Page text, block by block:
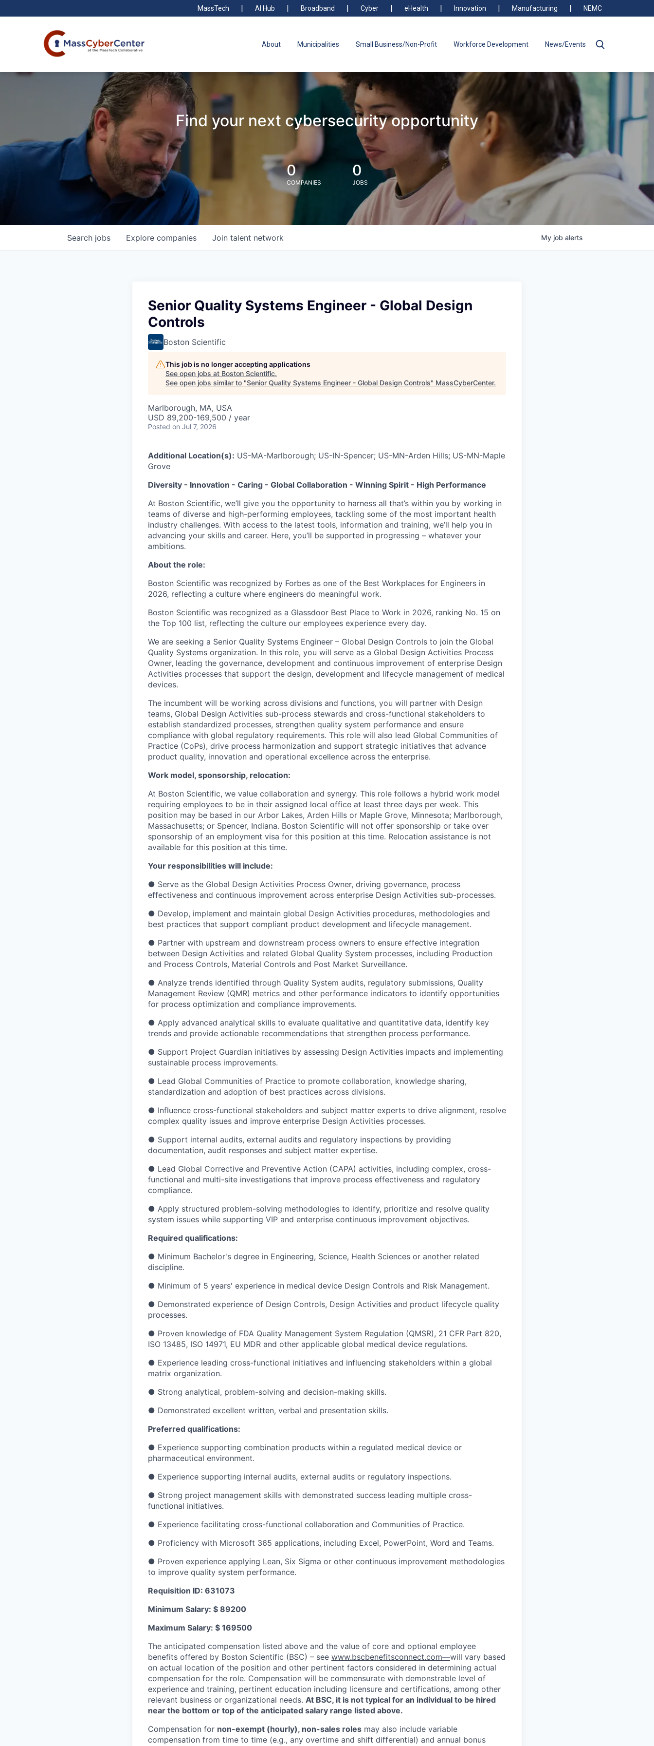
MassTech AI Hub Broadband Cyber eHealth Innovation Manufacturing NEMC
About Municipalities Small Business/Non-Profit Workforce Development News/Events
Find your next cybersecurity opportunity
0
COMPANIES
0
JOBS
Search jobs Explore companies Join talent network My job alerts
Senior Quality Systems Engineer - Global Design
Controls
Boston Scientific
This job is no longer accepting applications
See open jobs at Boston Scientific.
See open jobs similar to "Senior Quality Systems Engineer - Global Design Controls" MassCyberCenter.
Marlborough, MA, USA
USD 89,200-169,500 / year
Posted on Jul 7, 2026
Additional Location(s): US-MA-Marlborough; US-IN-Spencer; US-MN-Arden Hills; US-MN-Maple
Grove
Diversity - Innovation - Caring - Global Collaboration - Winning Spirit - High Performance
At Boston Scientific, we’ll give you the opportunity to harness all that’s within you by working in
teams of diverse and high-performing employees, tackling some of the most important health
industry challenges. With access to the latest tools, information and training, we’ll help you in
advancing your skills and career. Here, you’ll be supported in progressing – whatever your
ambitions.
About the role:
Boston Scientific was recognized by Forbes as one of the Best Workplaces for Engineers in
2026, reflecting a culture where engineers do meaningful work.
Boston Scientific was recognized as a Glassdoor Best Place to Work in 2026, ranking No. 15 on
the Top 100 list, reflecting the culture our employees experience every day.
We are seeking a Senior Quality Systems Engineer – Global Design Controls to join the Global
Quality Systems organization. In this role, you will serve as a Global Design Activities Process
Owner, leading the governance, development and continuous improvement of enterprise Design
Activities processes that support the design, development and lifecycle management of medical
devices.
The incumbent will be working across divisions and functions, you will partner with Design
teams, Global Design Activities sub-process stewards and cross-functional stakeholders to
establish standardized processes, strengthen quality system performance and ensure
compliance with global regulatory requirements. This role will also lead Global Communities of
Practice (CoPs), drive process harmonization and support strategic initiatives that advance
product quality, innovation and operational excellence across the enterprise.
Work model, sponsorship, relocation:
At Boston Scientific, we value collaboration and synergy. This role follows a hybrid work model
requiring employees to be in their assigned local office at least three days per week. This
position may be based in our Arbor Lakes, Arden Hills or Maple Grove, Minnesota; Marlborough,
Massachusetts; or Spencer, Indiana. Boston Scientific will not offer sponsorship or take over
sponsorship of an employment visa for this position at this time. Relocation assistance is not
available for this position at this time.
Your responsibilities will include:
● Serve as the Global Design Activities Process Owner, driving governance, process
effectiveness and continuous improvement across enterprise Design Activities sub-processes.
● Develop, implement and maintain global Design Activities procedures, methodologies and
best practices that support compliant product development and lifecycle management.
● Partner with upstream and downstream process owners to ensure effective integration
between Design Activities and related Global Quality System processes, including Production
and Process Controls, Material Controls and Post Market Surveillance.
● Analyze trends identified through Quality System audits, regulatory submissions, Quality
Management Review (QMR) metrics and other performance indicators to identify opportunities
for process optimization and compliance improvements.
● Apply advanced analytical skills to evaluate qualitative and quantitative data, identify key
trends and provide actionable recommendations that strengthen process performance.
● Support Project Guardian initiatives by assessing Design Activities impacts and implementing
sustainable process improvements.
● Lead Global Communities of Practice to promote collaboration, knowledge sharing,
standardization and adoption of best practices across divisions.
● Influence cross-functional stakeholders and subject matter experts to drive alignment, resolve
complex quality issues and improve enterprise Design Activities processes.
● Support internal audits, external audits and regulatory inspections by providing
documentation, audit responses and subject matter expertise.
● Lead Global Corrective and Preventive Action (CAPA) activities, including complex, cross-
functional and multi-site investigations that improve process effectiveness and regulatory
compliance.
● Apply structured problem-solving methodologies to identify, prioritize and resolve quality
system issues while supporting VIP and enterprise continuous improvement objectives.
Required qualifications:
● Minimum Bachelor's degree in Engineering, Science, Health Sciences or another related
discipline.
● Minimum of 5 years' experience in medical device Design Controls and Risk Management.
● Demonstrated experience of Design Controls, Design Activities and product lifecycle quality
processes.
● Proven knowledge of FDA Quality Management System Regulation (QMSR), 21 CFR Part 820,
ISO 13485, ISO 14971, EU MDR and other applicable global medical device regulations.
● Experience leading cross-functional initiatives and influencing stakeholders within a global
matrix organization.
● Strong analytical, problem-solving and decision-making skills.
● Demonstrated excellent written, verbal and presentation skills.
Preferred qualifications:
● Experience supporting combination products within a regulated medical device or
pharmaceutical environment.
● Experience supporting internal audits, external audits or regulatory inspections.
● Strong project management skills with demonstrated success leading multiple cross-
functional initiatives.
● Experience facilitating cross-functional collaboration and Communities of Practice.
● Proficiency with Microsoft 365 applications, including Excel, PowerPoint, Word and Teams.
● Proven experience applying Lean, Six Sigma or other continuous improvement methodologies
to improve quality system performance.
Requisition ID: 631073
Minimum Salary: $ 89200
Maximum Salary: $ 169500
The anticipated compensation listed above and the value of core and optional employee
benefits offered by Boston Scientific (BSC) – see www.bscbenefitsconnect.com—will vary based
on actual location of the position and other pertinent factors considered in determining actual
compensation for the role. Compensation will be commensurate with demonstrable level of
experience and training, pertinent education including licensure and certifications, among other
relevant business or organizational needs. At BSC, it is not typical for an individual to be hired
near the bottom or top of the anticipated salary range listed above.
Compensation for non-exempt (hourly), non-sales roles may also include variable
compensation from time to time (e.g., any overtime and shift differential) and annual bonus